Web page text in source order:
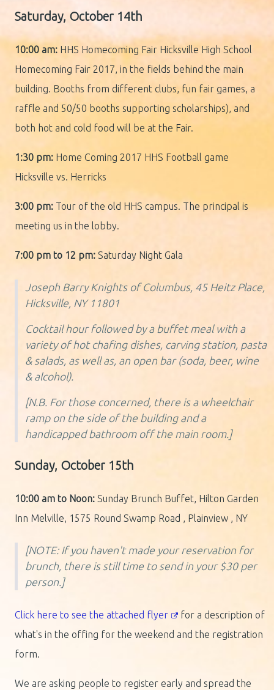
Saturday, October 14th
10:00 am: HHS Homecoming Fair Hicksville High School
Homecoming Fair 2017, in the fields behind the main
building. Booths from different clubs, fun fair games, a
raffle and 50/50 booths supporting scholarships), and
both hot and cold food will be at the Fair.
1:30 pm: Home Coming 2017 HHS Football game
Hicksville vs. Herricks
3:00 pm: Tour of the old HHS campus. The principal is
meeting us in the lobby.
7:00 pm to 12 pm: Saturday Night Gala
Joseph Barry Knights of Columbus, 45 Heitz Place,
Hicksville, NY 11801
Cocktail hour followed by a buffet meal with a
variety of hot chafing dishes, carving station, pasta
& salads, as well as, an open bar (soda, beer, wine
& alcohol).
[N.B. For those concerned, there is a wheelchair
ramp on the side of the building and a
handicapped bathroom off the main room.]
Sunday, October 15th
10:00 am to Noon: Sunday Brunch Buffet, Hilton Garden
Inn Melville, 1575 Round Swamp Road , Plainview , NY
[NOTE: If you haven't made your reservation for
brunch, there is still time to send in your $30 per
person.]
Click here to see the attached flyer
for a description of
what's in the offing for the weekend and the registration
form.
We are asking people to register early and spread the